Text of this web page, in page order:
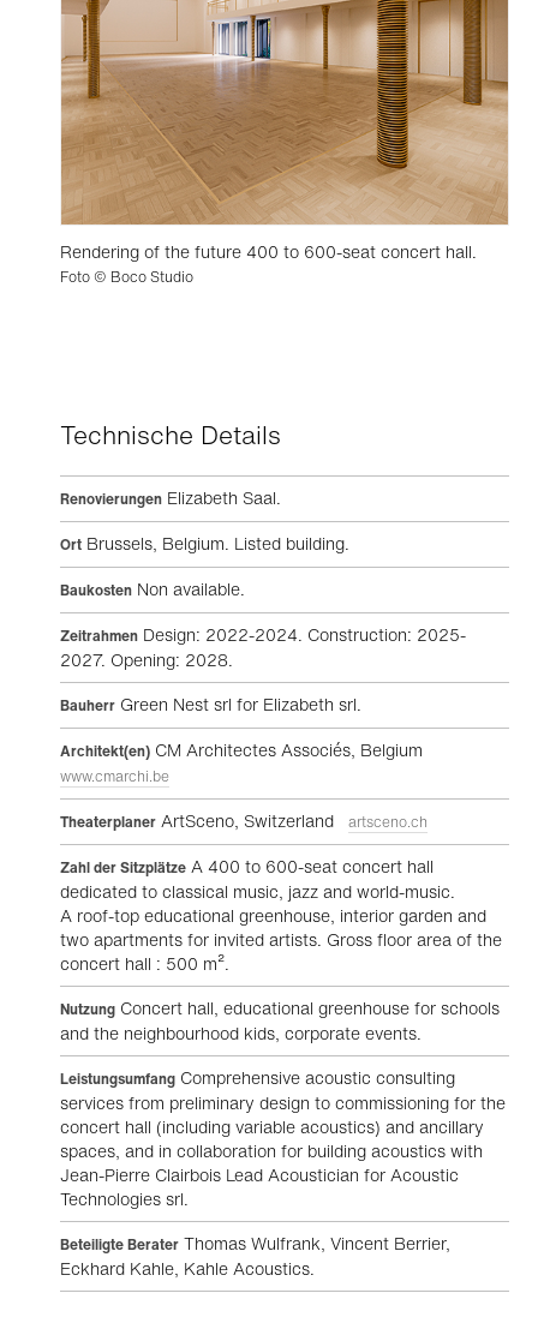
Rendering of the future 400 to 600-seat concert hall.
Foto © Boco Studio
Technische Details
Renovierungen Elizabeth Saal.
Ort Brussels, Belgium. Listed building.
Baukosten Non available.
Zeitrahmen Design: 2022-2024. Construction: 2025-
2027. Opening: 2028.
Bauherr Green Nest srl for Elizabeth srl.
Architekt(en) CM Architectes Associés, Belgium
www.cmarchi.be
Theaterplaner ArtSceno, Switzerland artsceno.ch
Zahl der Sitzplätze A 400 to 600-seat concert hall
dedicated to classical music, jazz and world-music.
A roof-top educational greenhouse, interior garden and
two apartments for invited artists. Gross floor area of the
concert hall : 500 m².
Nutzung Concert hall, educational greenhouse for schools
and the neighbourhood kids, corporate events.
Leistungsumfang Comprehensive acoustic consulting
services from preliminary design to commissioning for the
concert hall (including variable acoustics) and ancillary
spaces, and in collaboration for building acoustics with
Jean-Pierre Clairbois Lead Acoustician for Acoustic
Technologies srl.
Beteiligte Berater Thomas Wulfrank, Vincent Berrier,
Eckhard Kahle, Kahle Acoustics.